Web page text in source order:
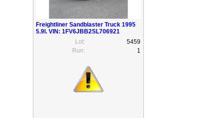
Freightliner Sandblaster Truck 1995
5.9l. VIN: 1FV6JBB2SL706921
Lot:
5459
Run:
1